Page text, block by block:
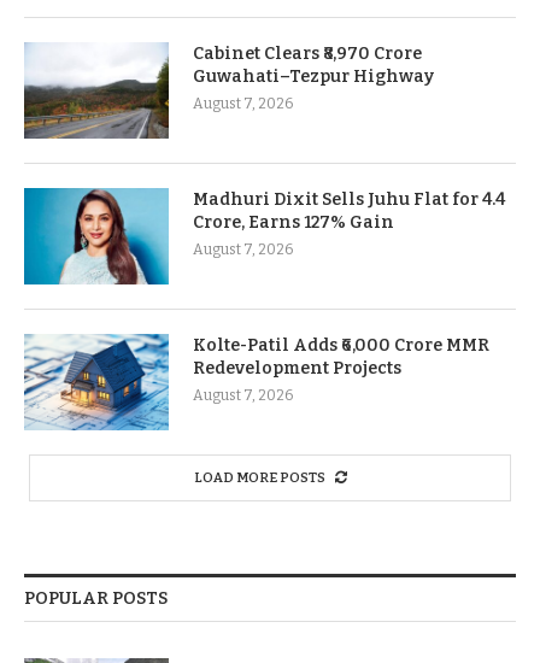
Cabinet Clears ₹8,970 Crore
Guwahati–Tezpur Highway
August 7, 2026
Madhuri Dixit Sells Juhu Flat for 4.4
Crore, Earns 127% Gain
August 7, 2026
Kolte-Patil Adds ₹6,000 Crore MMR
Redevelopment Projects
August 7, 2026
LOAD MORE POSTS
POPULAR POSTS